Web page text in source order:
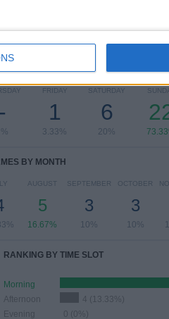
DAY OF THE WEEK
-
FRIDAY
1
3.33%
SATURDAY
6
20%
BY MONTH
AUGUST
5
16.67%
SEPTEMBER
3
10%
OCTOBER
3
10%
RANKING BY TIME SLOT
Morning
Afternoon
4 (13.33%)
Evening
0 (0%)